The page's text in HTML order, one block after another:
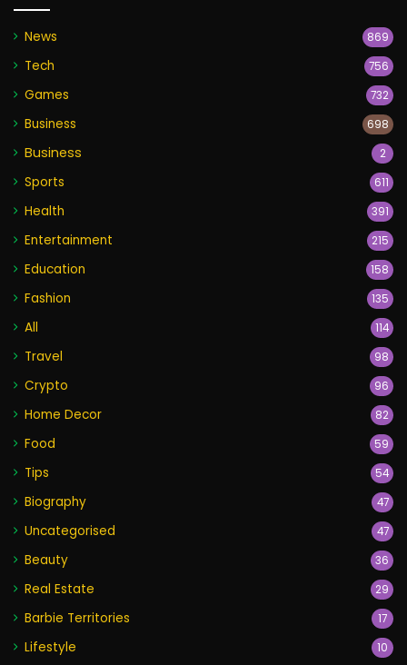
News 869
Tech 756
Games 732
Business 698
Business 2
Sports 611
Health 391
Entertainment 215
Education 158
Fashion 135
All 114
Travel 98
Crypto 96
Home Decor 82
Food 59
Tips 54
Biography 47
Uncategorised 47
Beauty 36
Real Estate 29
Barbie Territories 17
Lifestyle 10